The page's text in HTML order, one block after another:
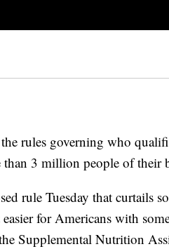
rules governing who
3 million people of their
rule Tuesday that curtails
for Americans with
Supplemental Nutrition